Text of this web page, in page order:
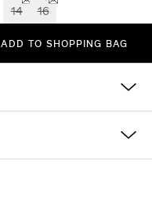
14
16
ADD TO SHOPPING BAG